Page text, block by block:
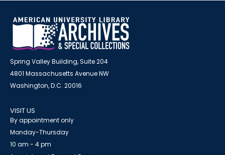
Spring Valley Building, Suite 204
4801 Massachusetts Avenue NW
Washington, D.C. 20016
VISIT US
By appointment only
Monday-Thursday
10 am - 4 pm